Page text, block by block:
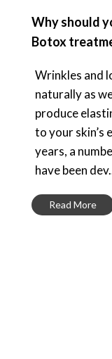
Why should
Botox
Wrinkles and
naturally as
produce
to your skin’s
years, a
have been
Read More